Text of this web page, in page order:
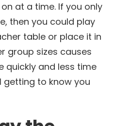
at a time. If you only
then you could play
table or place it in
group sizes causes
quickly and less time
getting to know you